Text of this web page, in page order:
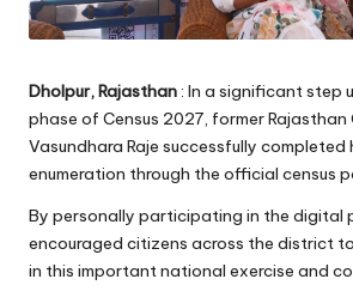
Dholpur, Rajasthan: In a significant step
phase of Census 2027, former Rajasthan
Vasundhara Raje successfully completed
enumeration through the official census
By personally participating in the digital
encouraged citizens across the district
in this important national exercise and